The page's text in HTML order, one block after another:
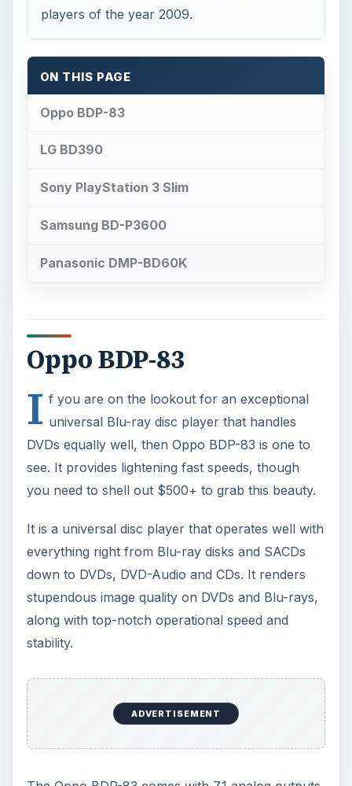
players of the year 2009.
ON THIS PAGE
Oppo BDP-83
LG BD390
Sony PlayStation 3 Slim
Samsung BD-P3600
Panasonic DMP-BD60K
Oppo BDP-83
I f you are on the lookout for an exceptional
universal Blu-ray disc player that handles
DVDs equally well, then Oppo BDP-83 is one to
see. It provides lightening fast speeds, though
you need to shell out $500+ to grab this beauty.
It is a universal disc player that operates well with
everything right from Blu-ray disks and SACDs
down to DVDs, DVD-Audio and CDs. It renders
stupendous image quality on DVDs and Blu-rays,
along with top-notch operational speed and
stability.
ADVERTISEMENT